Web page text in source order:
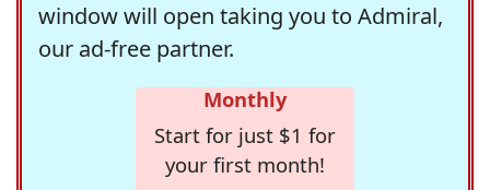
window will open taking you to Admiral,
our ad-free partner.
Monthly
Start for just $1 for
your first month!